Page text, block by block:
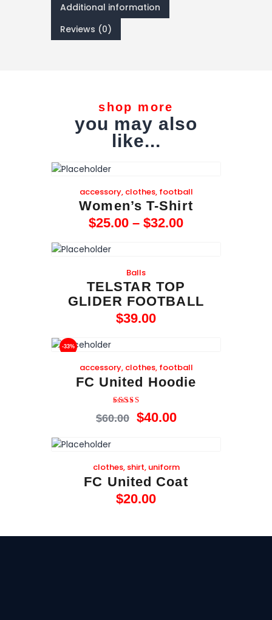
Additional information
Reviews (0)
shop more
you may also
like...
accessory, clothes, football
Women’s T-Shirt
$25.00 – $32.00
Balls
TELSTAR TOP
GLIDER FOOTBALL
$39.00
-33%
accessory, clothes, football
FC United Hoodie
Rated
4.00
$60.00 $40.00
clothes, shirt, uniform
FC United Coat
$20.00